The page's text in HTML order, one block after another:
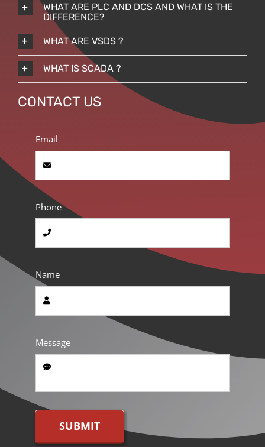
WHAT ARE PLC AND DCS AND WHAT IS THE
DIFFERENCE?
WHAT ARE VSDS ?
WHAT IS SCADA ?
CONTACT US
Email
Phone
Name
Message
SUBMIT